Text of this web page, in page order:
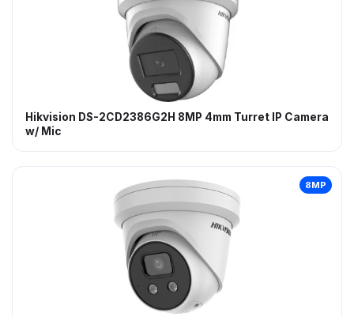
Hikvision DS-2CD2386G2H 8MP 4mm Turret IP Camera
w/ Mic
8MP